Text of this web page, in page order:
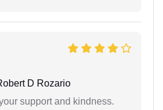
D Rozario
support and kindness.